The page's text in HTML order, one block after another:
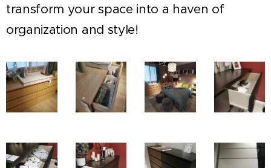
transform your space into a haven of
organization and style!